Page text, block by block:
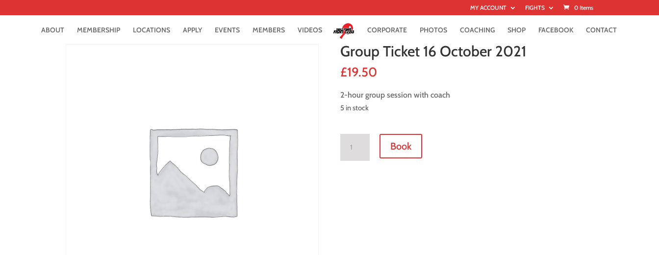
MY ACCOUNT FIGHTS 0 Items
ABOUT MEMBERSHIP LOCATIONS APPLY EVENTS MEMBERS VIDEOS CORPORATE PHOTOS COACHING SHOP FACEBOOK CONTACT
Group Ticket 16 October 2021
£19.50
2-hour group session with coach
5 in stock
Book